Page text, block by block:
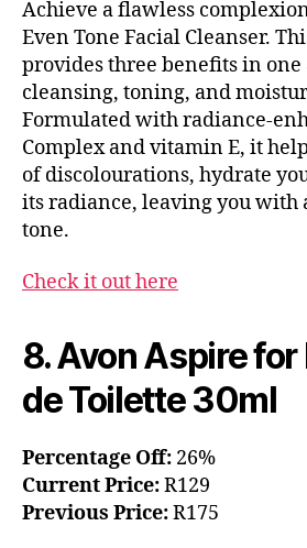
Achieve a flawless
Even Tone Facial Cleanser.
provides three benefits in
cleansing, toning, and
Formulated with radiance-
Complex and vitamin E, it
of discolourations, hydrate
its radiance, leaving you with
tone.
Check it out here
8. Avon Aspire for
de Toilette 30ml
Percentage Off: 26%
Current Price:R129
Previous Price:R175